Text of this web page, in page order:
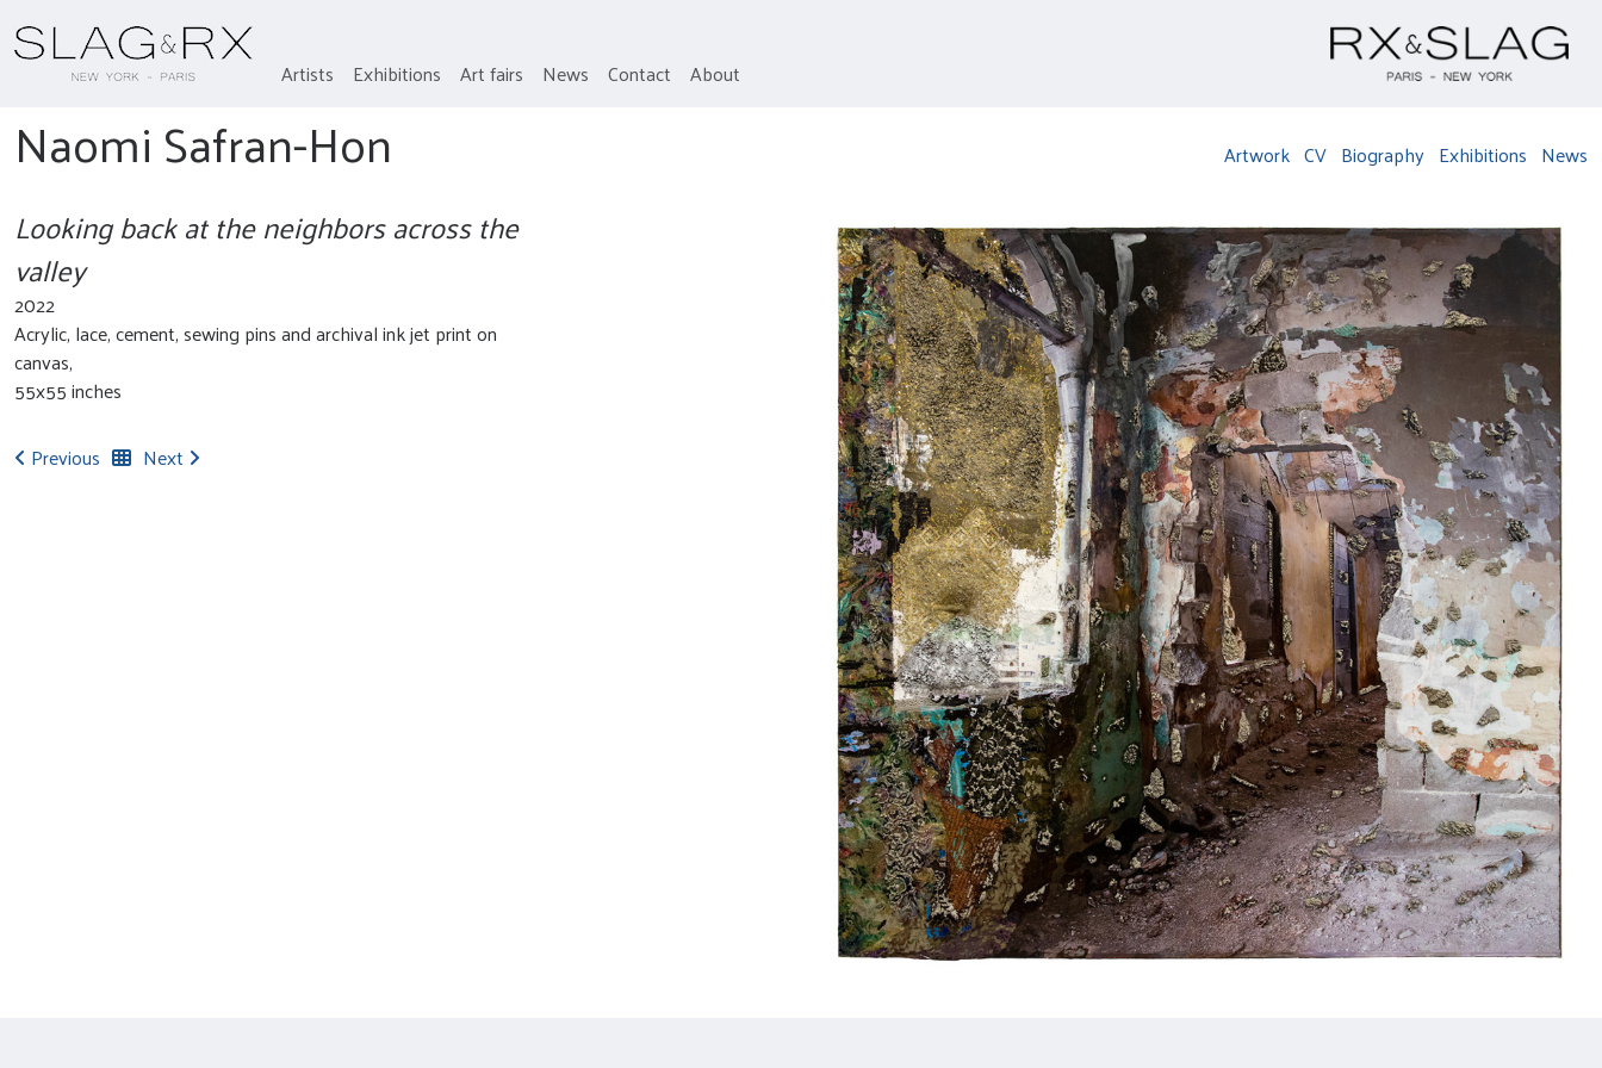
Artists Exhibitions Art fairs News Contact About
Naomi Safran-Hon Artwork CV Biography Exhibitions News
Looking back at the neighbors across the
valley
2022
Acrylic, lace, cement, sewing pins and archival ink jet print on
canvas,
55x55 inches
Previous
Next